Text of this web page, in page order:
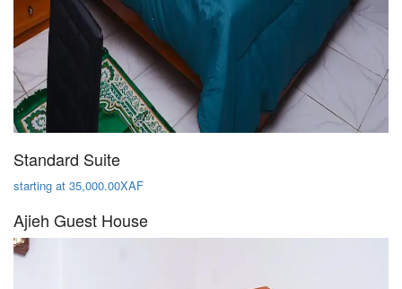
Standard Suite
starting at 35,000.00XAF
Ajieh Guest House